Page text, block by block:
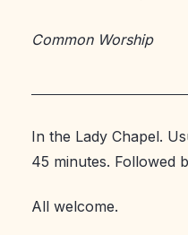
Common Worship
In the Lady Chapel.
45 minutes. Followed
All welcome.